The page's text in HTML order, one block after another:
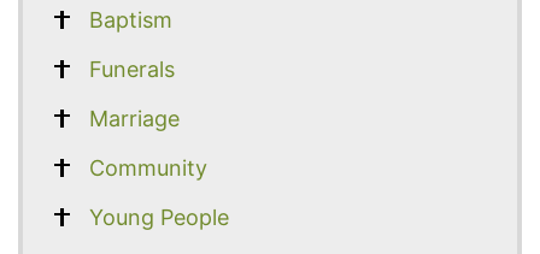
Baptism
Funerals
Marriage
Community
Young People